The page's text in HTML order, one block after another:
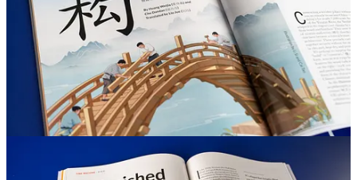
Urban Renewal: China’s Urbanization Is Entering a New
Phase
As high-rise residential complexes age and the real estate market
cools, residents face the pressing challenge of maintaining and
repairing their buildings. Traditional shopping centers are also losing
ground to online retail. Discover how Chinese cities are entering a
new phase, driven by the urgent need for upgrade. All this and more
China—get your copy today!